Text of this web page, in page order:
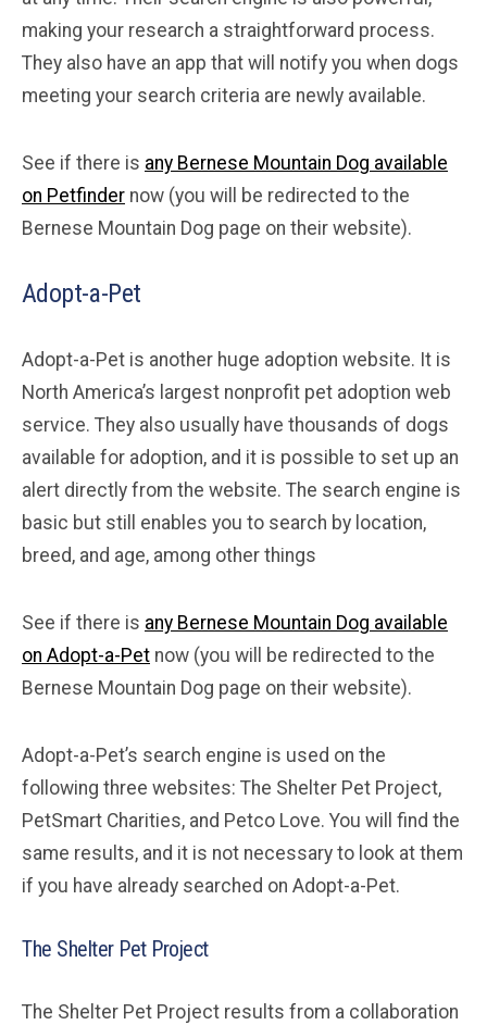
making your research a straightforward process.
They also have an app that will notify you when dogs
meeting your search criteria are newly available.
See if there is any Bernese Mountain Dog available
on Petfinder now (you will be redirected to the
Bernese Mountain Dog page on their website).
Adopt-a-Pet
Adopt-a-Pet is another huge adoption website. It is
North America’s largest nonprofit pet adoption web
service. They also usually have thousands of dogs
available for adoption, and it is possible to set up an
alert directly from the website. The search engine is
basic but still enables you to search by location,
breed, and age, among other things
See if there is any Bernese Mountain Dog available
on Adopt-a-Pet now (you will be redirected to the
Bernese Mountain Dog page on their website).
Adopt-a-Pet’s search engine is used on the
following three websites: The Shelter Pet Project,
PetSmart Charities, and Petco Love. You will find the
same results, and it is not necessary to look at them
if you have already searched on Adopt-a-Pet.
The Shelter Pet Project
The Shelter Pet Project results from a collaboration